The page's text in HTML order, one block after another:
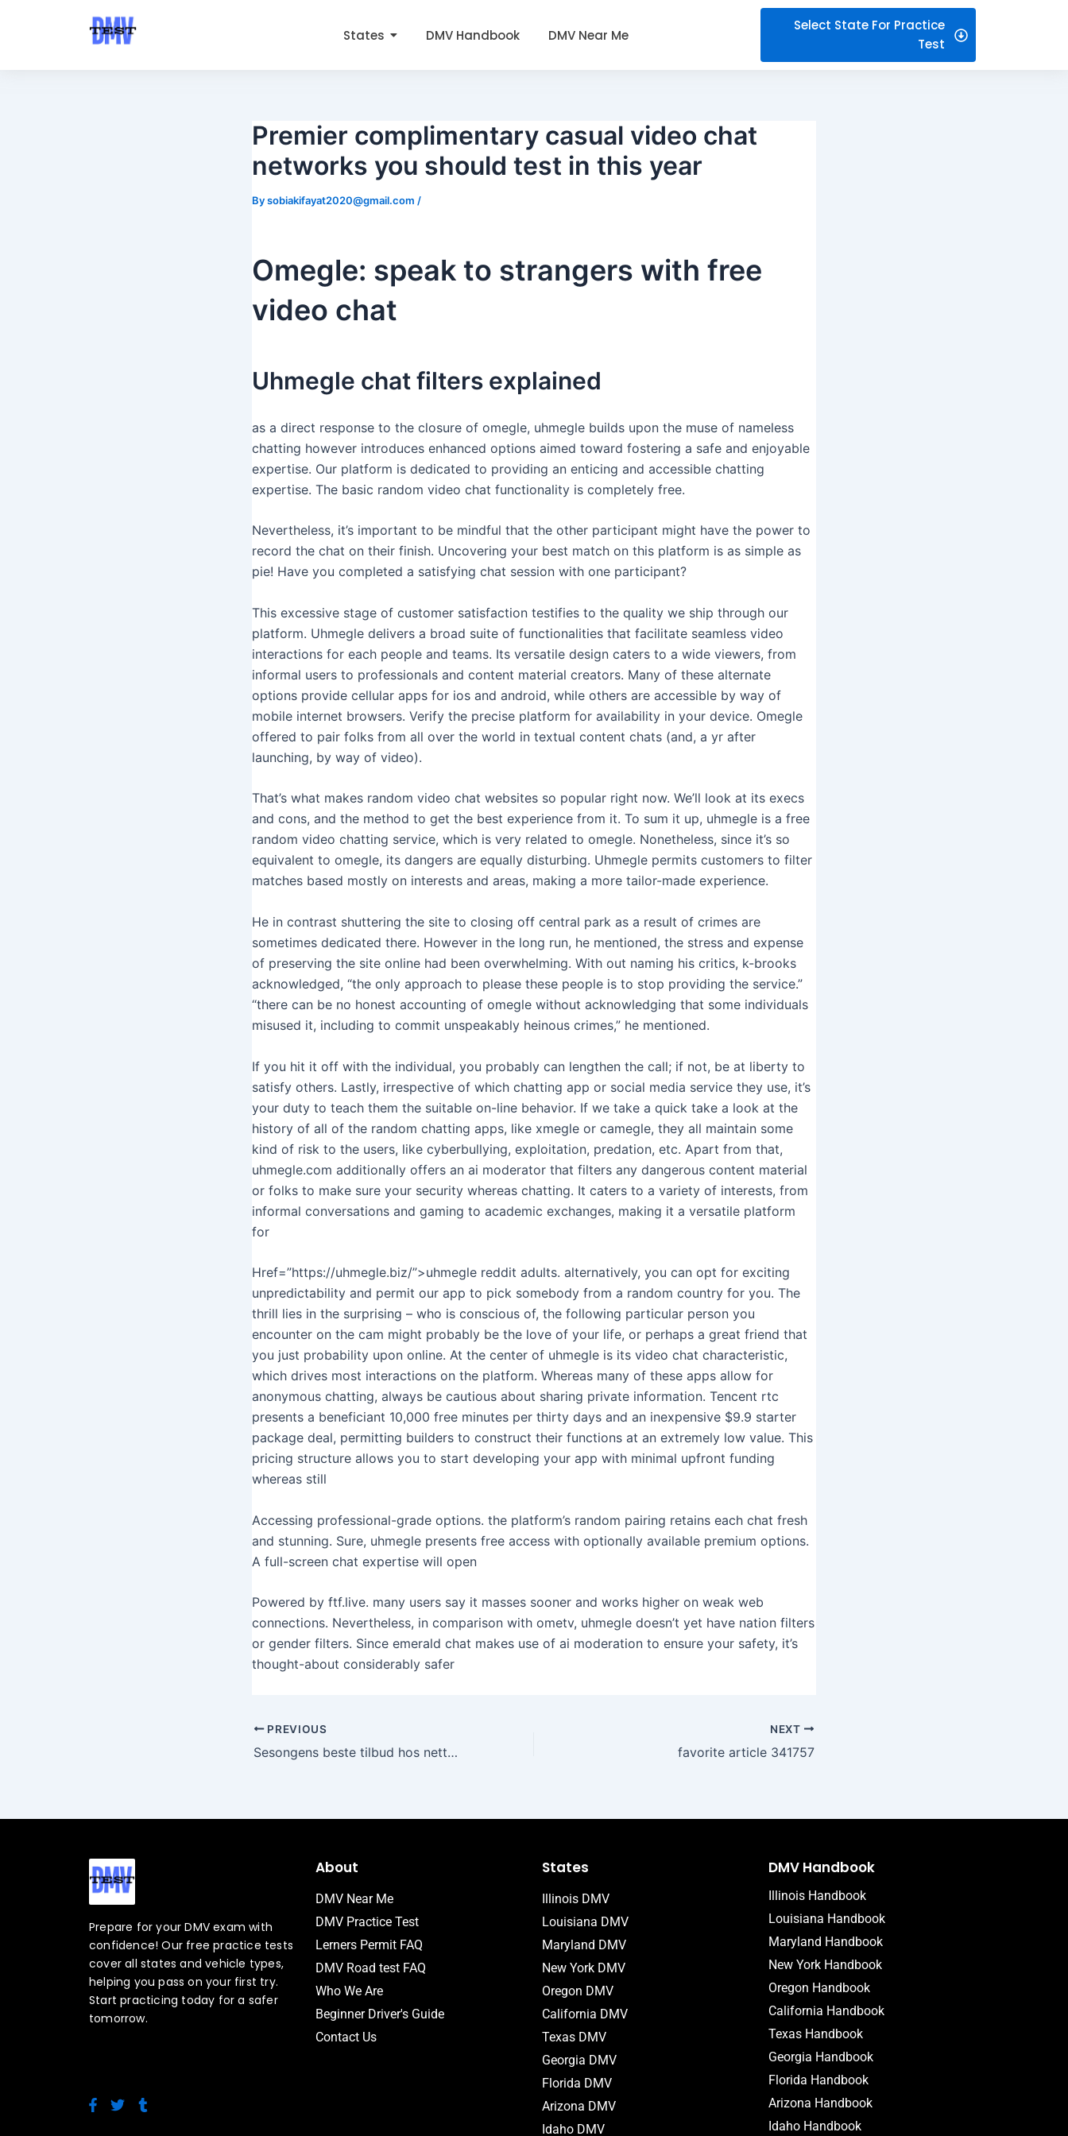
States DMV Handbook DMV Near Me
Select State For Practice
Test
Premier complimentary casual video chat
networks you should test in this year
Bysobiakifayat2020@gmail.com /
Omegle: speak to strangers with free
video chat
Uhmegle chat filters explained
as a direct response to the closure of omegle, uhmegle builds upon the muse of nameless
chatting however introduces enhanced options aimed toward fostering a safe and enjoyable
expertise. Our platform is dedicated to providing an enticing and accessible chatting
expertise. The basic random video chat functionality is completely free.
Nevertheless, it’s important to be mindful that the other participant might have the power to
record the chat on their finish. Uncovering your best match on this platform is as simple as
pie! Have you completed a satisfying chat session with one participant?
This excessive stage of customer satisfaction testifies to the quality we ship through our
platform. Uhmegle delivers a broad suite of functionalities that facilitate seamless video
interactions for each people and teams. Its versatile design caters to a wide viewers, from
informal users to professionals and content material creators. Many of these alternate
options provide cellular apps for ios and android, while others are accessible by way of
mobile internet browsers. Verify the precise platform for availability in your device. Omegle
offered to pair folks from all over the world in textual content chats (and, a yr after
launching, by way of video).
That’s what makes random video chat websites so popular right now. We’ll look at its execs
and cons, and the method to get the best experience from it. To sum it up, uhmegle is a free
random video chatting service, which is very related to omegle. Nonetheless, since it’s so
equivalent to omegle, its dangers are equally disturbing. Uhmegle permits customers to filter
matches based mostly on interests and areas, making a more tailor-made experience.
He in contrast shuttering the site to closing off central park as a result of crimes are
sometimes dedicated there. However in the long run, he mentioned, the stress and expense
of preserving the site online had been overwhelming. With out naming his critics, k-brooks
acknowledged, “the only approach to please these people is to stop providing the service.”
“there can be no honest accounting of omegle without acknowledging that some individuals
misused it, including to commit unspeakably heinous crimes,” he mentioned.
If you hit it off with the individual, you probably can lengthen the call; if not, be at liberty to
satisfy others. Lastly, irrespective of which chatting app or social media service they use, it’s
your duty to teach them the suitable on-line behavior. If we take a quick take a look at the
history of all of the random chatting apps, like xmegle or camegle, they all maintain some
kind of risk to the users, like cyberbullying, exploitation, predation, etc. Apart from that,
uhmegle.com additionally offers an ai moderator that filters any dangerous content material
or folks to make sure your security whereas chatting. It caters to a variety of interests, from
informal conversations and gaming to academic exchanges, making it a versatile platform
for
Href=”https://uhmegle.biz/”>uhmegle reddit adults. alternatively, you can opt for exciting
unpredictability and permit our app to pick somebody from a random country for you. The
thrill lies in the surprising – who is conscious of, the following particular person you
encounter on the cam might probably be the love of your life, or perhaps a great friend that
you just probability upon online. At the center of uhmegle is its video chat characteristic,
which drives most interactions on the platform. Whereas many of these apps allow for
anonymous chatting, always be cautious about sharing private information. Tencent rtc
presents a beneficiant 10,000 free minutes per thirty days and an inexpensive $9.9 starter
package deal, permitting builders to construct their functions at an extremely low value. This
pricing structure allows you to start developing your app with minimal upfront funding
whereas still
Accessing professional-grade options. the platform’s random pairing retains each chat fresh
and stunning. Sure, uhmegle presents free access with optionally available premium options.
A full-screen chat expertise will open
Powered by ftf.live. many users say it masses sooner and works higher on weak web
connections. Nevertheless, in comparison with ometv, uhmegle doesn’t yet have nation filters
or gender filters. Since emerald chat makes use of ai moderation to ensure your safety, it’s
thought-about considerably safer
PREVIOUS
Sesongens beste tilbud hos nettcasinoer
NEXT
favorite article 341757
Prepare for your DMV exam with
confidence! Our free practice tests
cover all states and vehicle types,
helping you pass on your first try.
Start practicing today for a safer
tomorrow.
F
a
T
w
T
u
About
DMV Near Me
DMV Practice Test
Lerners Permit FAQ
DMV Road test FAQ
Who We Are
Beginner Driver's Guide
Contact Us
States
Illinois DMV
Louisiana DMV
Maryland DMV
New York DMV
Oregon DMV
California DMV
Texas DMV
Georgia DMV
Florida DMV
Arizona DMV
Idaho DMV
DMV Handbook
Illinois Handbook
Louisiana Handbook
Maryland Handbook
New York Handbook
Oregon Handbook
California Handbook
Texas Handbook
Georgia Handbook
Florida Handbook
Arizona Handbook
Idaho Handbook